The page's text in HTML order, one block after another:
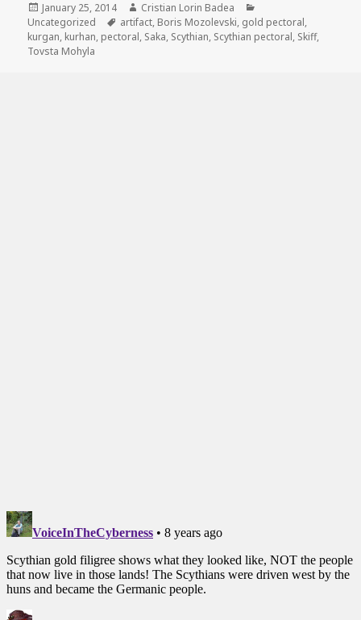
Posted
on
January 25, 2014 Author
Cristian Lorin Badea
Uncategorized
Tags
artifact, Boris Mozolevski, gold pectoral,
kurgan, kurhan, pectoral, Saka, Scythian, Scythian pectoral, Skiff,
Tovsta Mohyla